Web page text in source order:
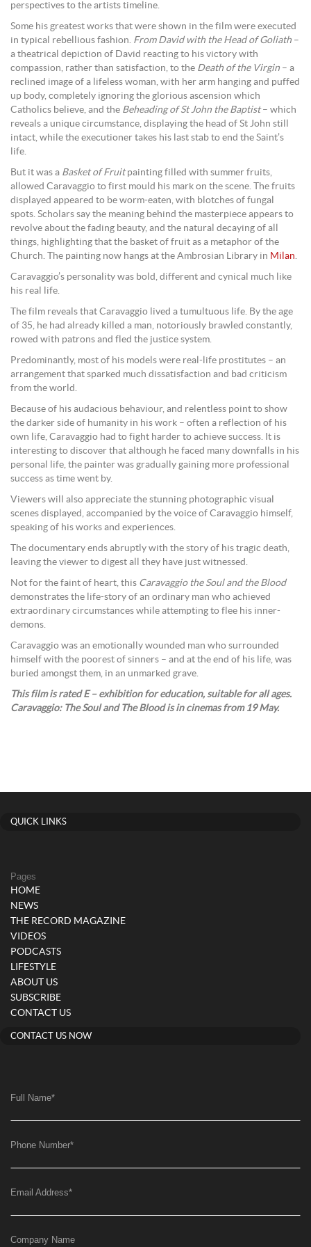
perspectives to the artists timeline.
Some his greatest works that were shown in the film were executed
in typical rebellious fashion. From David with the Head of Goliath –
a theatrical depiction of David reacting to his victory with
compassion, rather than satisfaction, to the Death of the Virgin – a
reclined image of a lifeless woman, with her arm hanging and puffed
up body, completely ignoring the glorious ascension which
Catholics believe, and the Beheading of St John the Baptist– which
reveals a unique circumstance, displaying the head of St John still
intact, while the executioner takes his last stab to end the Saint’s
life.
But it was a Basket of Fruitpainting filled with summer fruits,
allowed Caravaggio to first mould his mark on the scene. The fruits
displayed appeared to be worm-eaten, with blotches of fungal
spots. Scholars say the meaning behind the masterpiece appears to
revolve about the fading beauty, and the natural decaying of all
things, highlighting that the basket of fruit as a metaphor of the
Church. The painting now hangs at the Ambrosian Library in Milan
Caravaggio’s personality was bold, different and cynical much like
his real life.
The film reveals that Caravaggio lived a tumultuous life. By the age
of 35, he had already killed a man, notoriously brawled constantly,
rowed with patrons and fled the justice system.
Predominantly, most of his models were real-life prostitutes – an
arrangement that sparked much dissatisfaction and bad criticism
from the world.
Because of his audacious behaviour, and relentless point to show
the darker side of humanity in his work – often a reflection of his
own life, Caravaggio had to fight harder to achieve success. It is
interesting to discover that although he faced many downfalls in his
personal life, the painter was gradually gaining more professional
success as time went by.
Viewers will also appreciate the stunning photographic visual
scenes displayed, accompanied by the voice of Caravaggio himself,
speaking of his works and experiences.
The documentary ends abruptly with the story of his tragic death,
leaving the viewer to digest all they have just witnessed.
Not for the faint of heart, this Caravaggio the Soul and the Blood
demonstrates the life-story of an ordinary man who achieved
extraordinary circumstances while attempting to flee his inner-
demons.
Caravaggio was an emotionally wounded man who surrounded
himself with the poorest of sinners – and at the end of his life, was
buried amongst them, in an unmarked grave.
This film is rated E – exhibition for education, suitable for all ages.
Caravaggio: The Soul and The Bloodis in cinemas from 19 May.
QUICK LINKS
Pages
HOME
NEWS
THE RECORD MAGAZINE
VIDEOS
PODCASTS
LIFESTYLE
ABOUT US
SUBSCRIBE
CONTACT US
CONTACT US NOW
Full Name*
Phone Number*
Email Address*
Company Name